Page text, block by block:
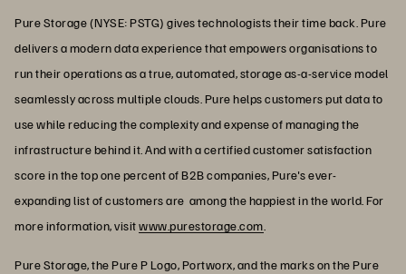
Pure Storage (NYSE: PSTG) gives technologists their time back. Pure
delivers a modern data experience that empowers organisations to
run their operations as a true, automated, storage as-a-service model
seamlessly across multiple clouds. Pure helps customers put data to
use while reducing the complexity and expense of managing the
infrastructure behind it. And with a certified customer satisfaction
score in the top one percent of B2B companies, Pure's ever-
expanding list of customers are among the happiest in the world. For
more information, visitwww.purestorage.com.
Pure Storage, the Pure P Logo, Portworx, and the marks on the Pure